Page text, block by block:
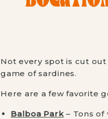
Not every spot is cut
game of sardines.
Here are a few favorite
Balboa Park – Tons